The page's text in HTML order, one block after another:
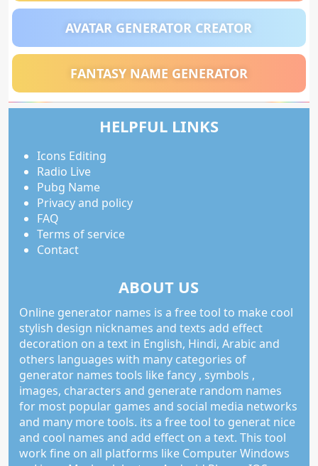
AVATAR GENERATOR CREATOR
FANTASY NAME GENERATOR
HELPFUL LINKS
Icons Editing
Radio Live
Pubg Name
Privacy and policy
FAQ
Terms of service
Contact
ABOUT US
Online generator names is a free tool to make cool
stylish design nicknames and texts add effect
decoration on a text in English, Hindi, Arabic and
others languages with many categories of
generator names tools like fancy , symbols ,
images, characters and generate random names
for most popular games and social media networks
and many more tools. its a free tool to generat nice
and cool names and add effect on a text. This tool
work fine on all platforms like Computer Windows